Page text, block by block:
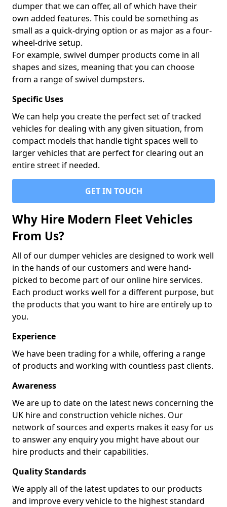
dumper that we can offer, all of which have their
own added features. This could be something as
small as a quick-drying option or as major as a four-
wheel-drive setup.
For example, swivel dumper products come in all
shapes and sizes, meaning that you can choose
from a range of swivel dumpsters.
Specific Uses
We can help you create the perfect set of tracked
vehicles for dealing with any given situation, from
compact models that handle tight spaces well to
larger vehicles that are perfect for clearing out an
entire street if needed.
GET IN TOUCH
Why Hire Modern Fleet Vehicles
From Us?
All of our dumper vehicles are designed to work well
in the hands of our customers and were hand-
picked to become part of our online hire services.
Each product works well for a different purpose, but
the products that you want to hire are entirely up to
you.
Experience
We have been trading for a while, offering a range
of products and working with countless past clients.
Awareness
We are up to date on the latest news concerning the
UK hire and construction vehicle niches. Our
network of sources and experts makes it easy for us
to answer any enquiry you might have about our
hire products and their capabilities.
Quality Standards
We apply all of the latest updates to our products
and improve every vehicle to the highest standard